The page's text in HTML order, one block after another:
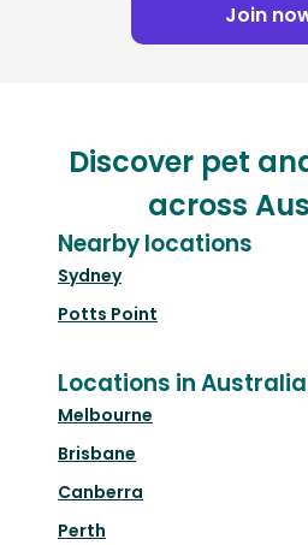
Join
Discover pet
across
Nearby locations
Sydney
Potts Point
Locations in Australia
Melbourne
Brisbane
Canberra
Perth